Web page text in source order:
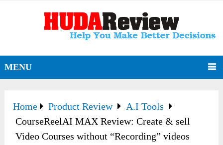
MENU
Home Product Review
A.I Tools
CourseReelAI MAX Review: Create & sell
Video Courses without “Recording” videos